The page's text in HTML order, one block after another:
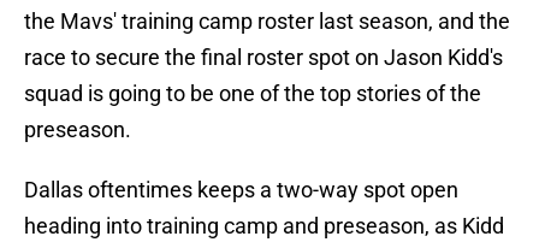
the Mavs' training camp roster last season, and the
race to secure the final roster spot on Jason Kidd's
squad is going to be one of the top stories of the
preseason.
Dallas oftentimes keeps a two-way spot open
heading into training camp and preseason, as Kidd